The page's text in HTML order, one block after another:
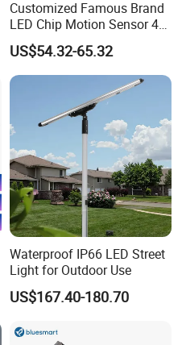
Customized Famous Brand
LED Chip Motion Sensor 4G
CCTV Solar Street Light with
APP Control
US$54.32-65.32
Waterproof IP66 LED Street
Light for Outdoor Use
US$167.40-180.70